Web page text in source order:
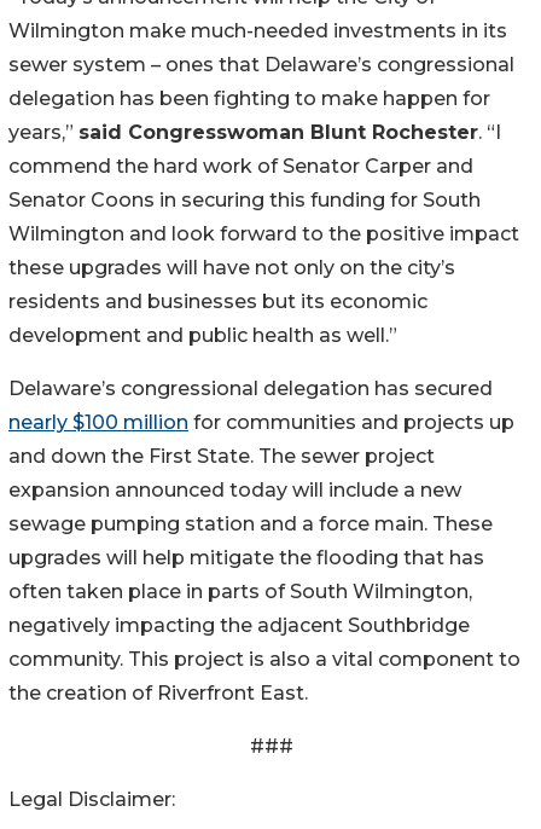
Wilmington make much-needed investments in its
sewer system – ones that Delaware’s congressional
delegation has been fighting to make happen for
years,” said Congresswoman Blunt Rochester. “I
commend the hard work of Senator Carper and
Senator Coons in securing this funding for South
Wilmington and look forward to the positive impact
these upgrades will have not only on the city’s
residents and businesses but its economic
development and public health as well.”
Delaware’s congressional delegation has secured
nearly $100 million for communities and projects up
and down the First State. The sewer project
expansion announced today will include a new
sewage pumping station and a force main. These
upgrades will help mitigate the flooding that has
often taken place in parts of South Wilmington,
negatively impacting the adjacent Southbridge
community. This project is also a vital component to
the creation of Riverfront East.
###
Legal Disclaimer: